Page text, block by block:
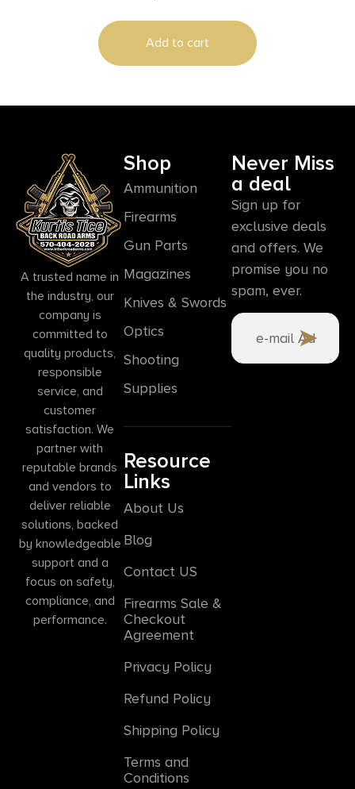
Add to cart
A trusted name in
the industry, our
company is
committed to
quality products,
responsible
service, and
customer
satisfaction. We
partner with
reputable brands
and vendors to
deliver reliable
solutions, backed
by knowledgeable
support and a
focus on safety,
compliance, and
performance.
Shop
Ammunition
Firearms
Gun Parts
Magazines
Knives & Swords
Optics
Shooting
Supplies
Resource
Links
About Us
Blog
Contact US
Firearms Sale &
Checkout
Agreement
Privacy Policy
Refund Policy
Shipping Policy
Terms and
Conditions
Never Miss
a deal
Sign up for
exclusive deals
and offers. We
promise you no
spam, ever.